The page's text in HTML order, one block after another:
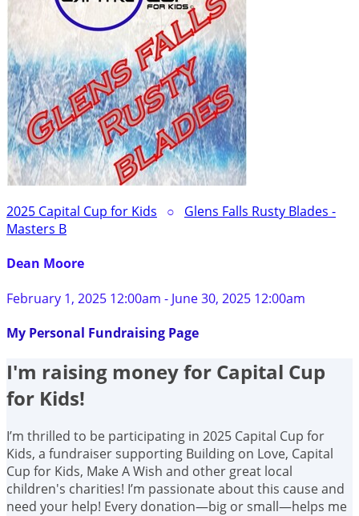
2025 Capital Cup for Kids ○ Glens Falls Rusty Blades -
Masters B
Dean Moore
February 1, 2025 12:00am - June 30, 2025 12:00am
My Personal Fundraising Page
I'm raising money for Capital Cup
for Kids!
I’m thrilled to be participating in 2025 Capital Cup for
Kids, a fundraiser supporting Building on Love, Capital
Cup for Kids, Make A Wish and other great local
children's charities! I’m passionate about this cause and
need your help! Every donation—big or small—helps me